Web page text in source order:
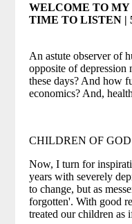
WELCOME TO MY
TIME TO LISTEN |
An astute observer of
opposite of
these days? And how
economics? And,
CHILDREN OF GOD
Now, I turn for
years with severely
to change, but as
forgotten'. With good
treated our children as